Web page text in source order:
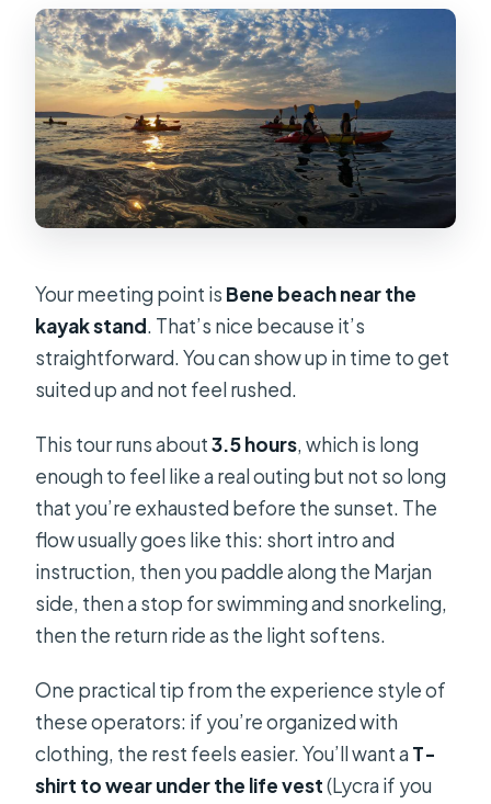
Your meeting point is Bene beach near the
kayak stand. That’s nice because it’s
straightforward. You can show up in time to get
suited up and not feel rushed.
This tour runs about3.5 hours, which is long
enough to feel like a real outing but not so long
that you’re exhausted before the sunset. The
flow usually goes like this: short intro and
instruction, then you paddle along the Marjan
side, then a stop for swimming and snorkeling,
then the return ride as the light softens.
One practical tip from the experience style of
these operators: if you’re organized with
clothing, the rest feels easier. You’ll want a T-
shirt to wear under the life vest(Lycra if you